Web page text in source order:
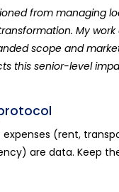
from managing
My work
scope and
this senior-level
(rent,
are data. Keep